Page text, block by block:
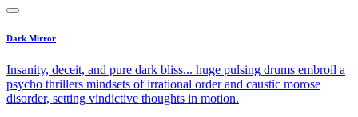
Dark Mirror
Insanity, deceit, and pure dark bliss... huge pulsing drums embroil a
psycho thrillers mindsets of irrational order and caustic morose
disorder, setting vindictive thoughts in motion.